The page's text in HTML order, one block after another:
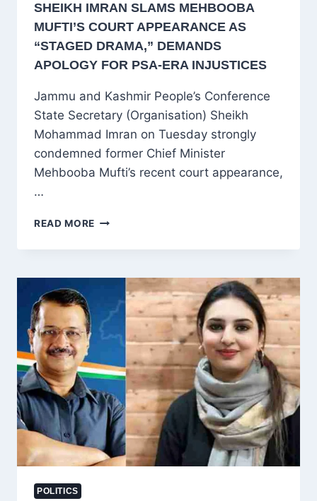
SHEIKH IMRAN SLAMS MEHBOOBA
MUFTI’S COURT APPEARANCE AS
“STAGED DRAMA,” DEMANDS
APOLOGY FOR PSA-ERA INJUSTICES
Jammu and Kashmir People’s Conference
State Secretary (Organisation) Sheikh
Mohammad Imran on Tuesday strongly
condemned former Chief Minister
Mehbooba Mufti’s recent court appearance,
…
READ MORE SHEIKH
SLAMS
MUFTI’S
COURT
APPEARANCE
AS
“STAGED
DEMANDS
APOLOGY
FOR
PSA-
ERA
INJUSTICES
POLITICS